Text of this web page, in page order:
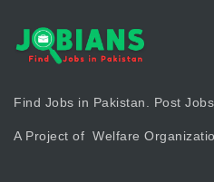
Find Jobs in Pakistan. Post
A Project of Welfare